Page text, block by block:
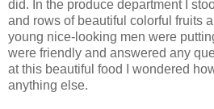
did. In the produce department I
and rows of beautiful colorful fruits
young nice-looking men were
were friendly and answered any
at this beautiful food I wondered
anything else.